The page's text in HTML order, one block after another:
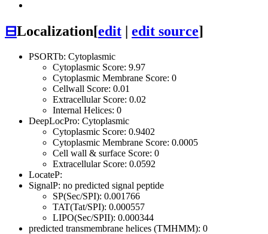
⊟Localization[edit | edit source]
PSORTb: Cytoplasmic
Cytoplasmic Score: 9.97
Cytoplasmic Membrane Score: 0
Cellwall Score: 0.01
Extracellular Score: 0.02
Internal Helices: 0
DeepLocPro: Cytoplasmic
Cytoplasmic Score: 0.9402
Cytoplasmic Membrane Score: 0.0005
Cell wall & surface Score: 0
Extracellular Score: 0.0592
LocateP:
SignalP: no predicted signal peptide
SP(Sec/SPI): 0.001766
TAT(Tat/SPI): 0.000557
LIPO(Sec/SPII): 0.000344
predicted transmembrane helices (TMHMM): 0